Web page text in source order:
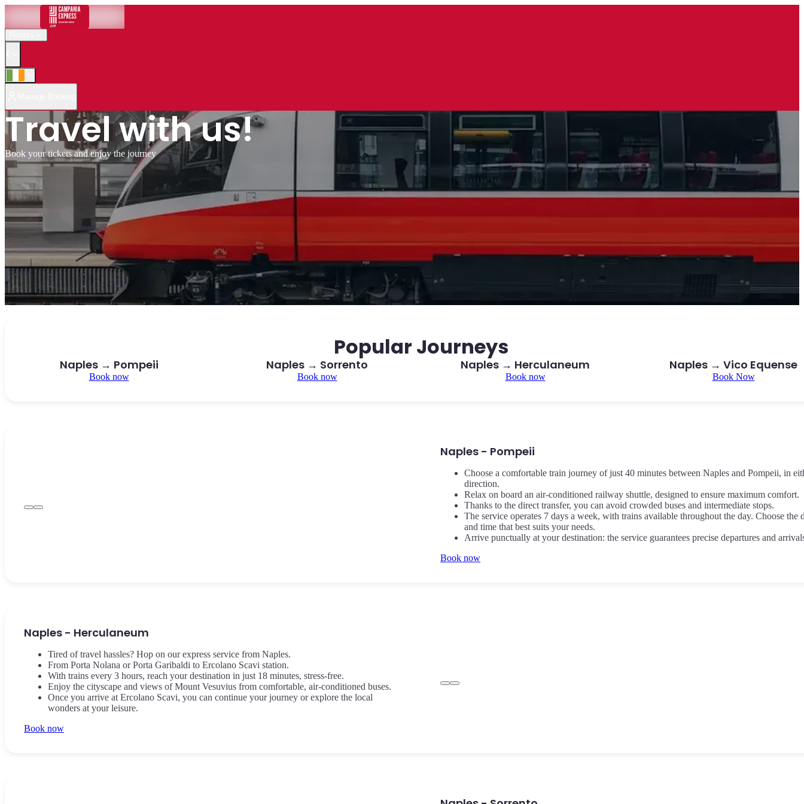
Travel with us!
Book your tickets and enjoy the journey
Popular Journeys
Naples → Pompeii
Book now
Naples → Sorrento
Book now
Naples → Herculaneum
Book now
Naples → Vico Equense
Book Now
Naples - Pompeii
Choose a comfortable train journey of just 40 minutes between Naples and Pompeii, in
direction.
Relax on board an air-conditioned railway shuttle, designed to ensure maximum comfort.
Thanks to the direct transfer, you can avoid crowded buses and intermediate stops.
The service operates 7 days a week, with trains available throughout the day. Choose the
and time that best suits your needs.
Arrive punctually at your destination: the service guarantees precise departures and
Book now
Naples - Herculaneum
Tired of travel hassles? Hop on our express service from Naples.
From Porta Nolana or Porta Garibaldi to Ercolano Scavi station.
With trains every 3 hours, reach your destination in just 18 minutes, stress-free.
Enjoy the cityscape and views of Mount Vesuvius from comfortable, air-conditioned buses.
Once you arrive at Ercolano Scavi, you can continue your journey or explore the local
wonders at your leisure.
Book now